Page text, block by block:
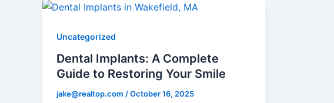
Uncategorized
Dental Implants: A Complete
Guide to Restoring Your Smile
jake@realtop.com /October 16, 2025